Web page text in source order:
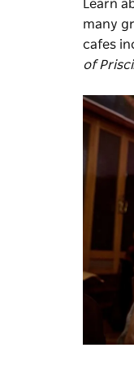
Learn
many
cafes
of